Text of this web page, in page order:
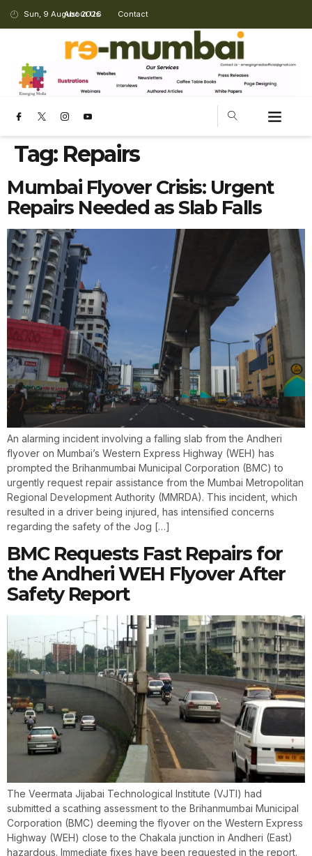
Sun, 9 August 2026
About Us Contact
Tag: Repairs
Mumbai Flyover Crisis: Urgent
Repairs Needed as Slab Falls
An alarming incident involving a falling slab from the Andheri
flyover on Mumbai’s Western Express Highway (WEH) has
prompted the Brihanmumbai Municipal Corporation (BMC) to
urgently request repair assistance from the Mumbai Metropolitan
Regional Development Authority (MMRDA). This incident, which
resulted in a driver being injured, has intensified concerns
regarding the safety of the Jog […]
BMC Requests Fast Repairs for
the Andheri WEH Flyover After
Safety Report
The Veermata Jijabai Technological Institute (VJTI) had
submitted a scathing assessment to the Brihanmumbai Municipal
Corporation (BMC) deeming the flyover on the Western Express
Highway (WEH) close to the Chakala junction in Andheri (East)
hazardous. Immediate fixes have been requested in the report.